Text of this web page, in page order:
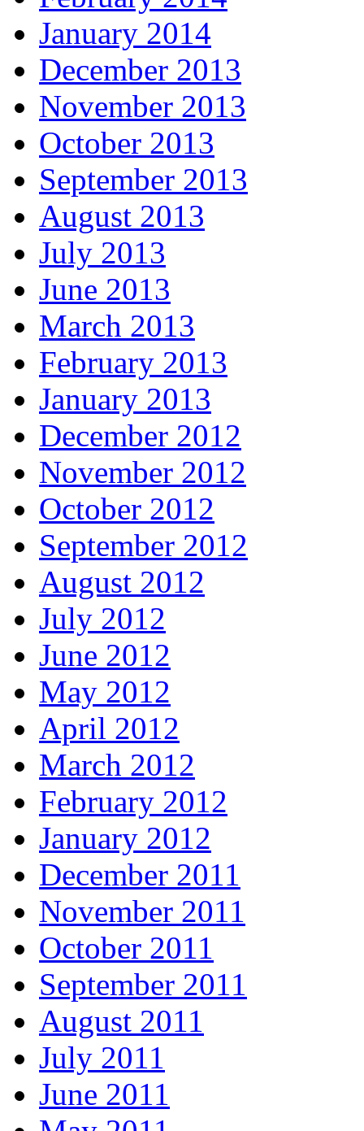
January 2014
December 2013
November 2013
October 2013
September 2013
August 2013
July 2013
June 2013
March 2013
February 2013
January 2013
December 2012
November 2012
October 2012
September 2012
August 2012
July 2012
June 2012
May 2012
April 2012
March 2012
February 2012
January 2012
December 2011
November 2011
October 2011
September 2011
August 2011
July 2011
June 2011